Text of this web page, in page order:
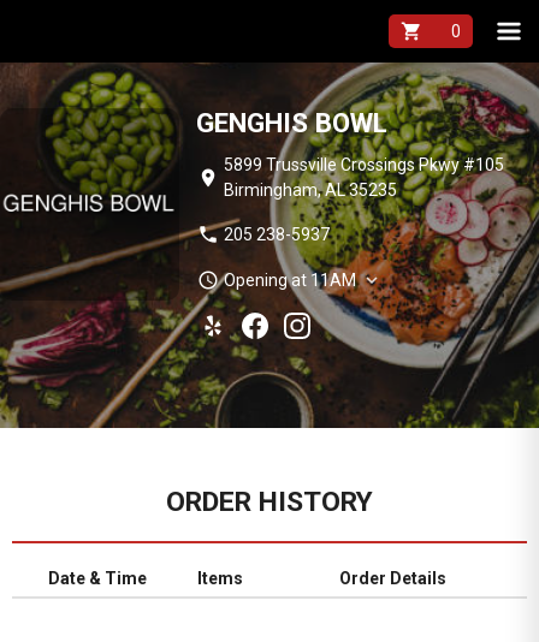
GENGHIS BOWL
location_on
5899 Trussville Crossings Pkwy #105
Birmingham, AL 35235
phone 205 238-5937
schedule Opening at 11AM expand_more
shopping_cart
ORDER HISTORY
Date & Time Items Order Details